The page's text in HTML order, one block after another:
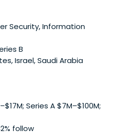
combination of operating
supports founders as
as sole founder of
his early-stage investments
Prior to that, he was
estate-focused
to be the industry’s
was acquired for $1.6B.
capital as a member
Venture Partners
Security, Information
B
Israel, Saudi Arabia
Series A $7M–$100M;
follow